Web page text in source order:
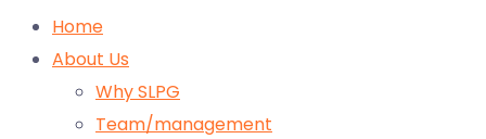
Home
About Us
Why SLPG
Team/management